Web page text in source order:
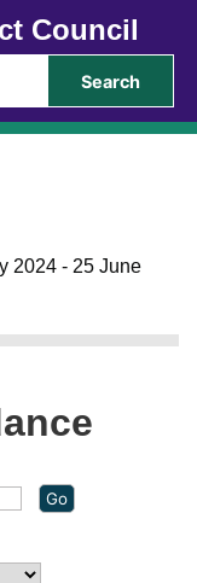
Council
Search
2024 - 25 June